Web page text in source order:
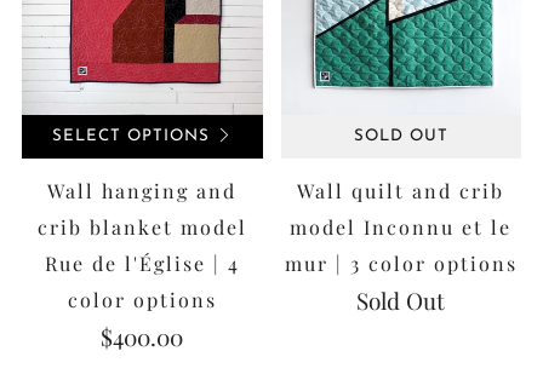
SELECT OPTIONS
Wall hanging and
crib blanket model
Rue de l'Église | 4
color options
$400.00
SOLD OUT
Wall quilt and crib
model Inconnu et le
mur | 3 color options
Sold Out